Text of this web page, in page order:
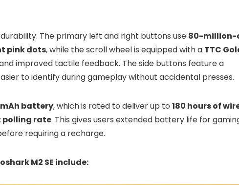
The primary left and right buttons use 80-million-
pink dots, while the scroll wheel is equipped with a TTC
improved tactile feedback. The side buttons feature a
to identify during gameplay without accidental presses.
battery, which is rated to deliver up to 180 hours of
polling rate. This gives users extended battery life for
requiring a recharge.
M2 SE include: